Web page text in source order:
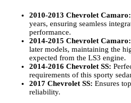
2010-2013 Chevrolet Camaro:
years, ensuring seamless
performance.
2014-2015 Chevrolet Camaro:
later models, maintaining the
expected from the LS3 engine.
2014-2016 Chevrolet SS:
requirements of this sporty
2017 Chevrolet SS: Ensures
reliability.